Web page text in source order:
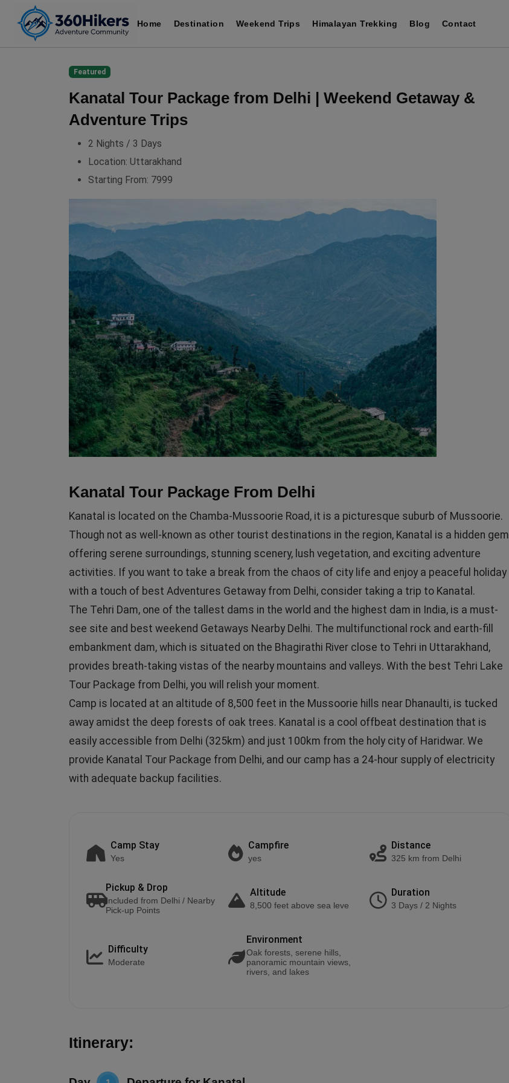
Home Destination Weekend Trips Himalayan Trekking Blog Contact
Featured
Kanatal Tour Package from Delhi | Weekend Getaway &
Adventure Trips
2 Nights / 3 Days
Location: Uttarakhand
Starting From: 7999
Kanatal Tour Package From Delhi
Kanatal is located on the Chamba-Mussoorie Road, it is a picturesque suburb of Mussoorie.
Though not as well-known as other tourist destinations in the region, Kanatal is a hidden gem
offering serene surroundings, stunning scenery, lush vegetation, and exciting adventure
activities. If you want to take a break from the chaos of city life and enjoy a peaceful holiday
with a touch of best Adventures Getaway from Delhi, consider taking a trip to Kanatal.
The Tehri Dam, one of the tallest dams in the world and the highest dam in India, is a must-
see site and best weekend Getaways Nearby Delhi. The multifunctional rock and earth-fill
embankment dam, which is situated on the Bhagirathi River close to Tehri in Uttarakhand,
provides breath-taking vistas of the nearby mountains and valleys. With the best Tehri Lake
Tour Package from Delhi, you will relish your moment.
Camp is located at an altitude of 8,500 feet in the Mussoorie hills near Dhanaulti, is tucked
away amidst the deep forests of oak trees. Kanatal is a cool offbeat destination that is
easily accessible from Delhi (325km) and just 100km from the holy city of Haridwar. We
provide Kanatal Tour Package from Delhi, and our camp has a 24-hour supply of electricity
with adequate backup facilities.
Camp Stay
Yes
Campfire
yes
Distance
325 km from Delhi
Pickup & Drop
Included from Delhi / Nearby
Pick-up Points
Altitude
8,500 feet above sea leve
Duration
3 Days / 2 Nights
Difficulty
Moderate
Environment
Oak forests, serene hills,
panoramic mountain views,
rivers, and lakes
Itinerary: